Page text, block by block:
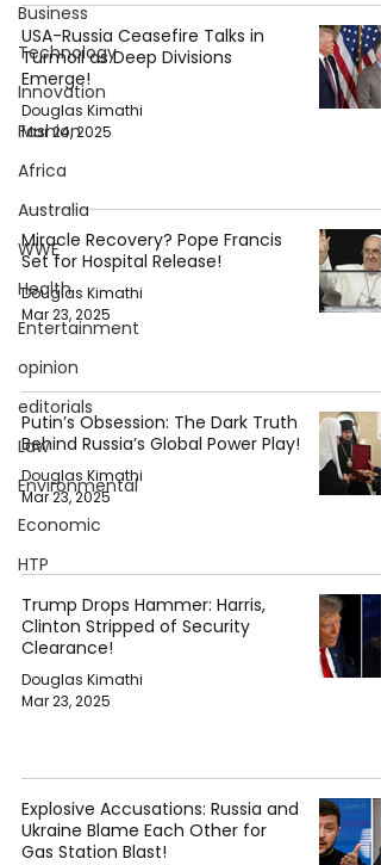
Business
Technology
Innovation
Fashion
Africa
Australia
WWE
Health
Entertainment
opinion
editorials
Law
Environmental
Economic
HTP
USA-Russia Ceasefire Talks in
Turmoil as Deep Divisions
Emerge!
Douglas Kimathi
Mar 24, 2025
Miracle Recovery? Pope Francis
Set for Hospital Release!
Douglas Kimathi
Mar 23, 2025
Putin’s Obsession: The Dark Truth
Behind Russia’s Global Power Play!
Douglas Kimathi
Mar 23, 2025
Trump Drops Hammer: Harris,
Clinton Stripped of Security
Clearance!
Douglas Kimathi
Mar 23, 2025
Explosive Accusations: Russia and
Ukraine Blame Each Other for
Gas Station Blast!